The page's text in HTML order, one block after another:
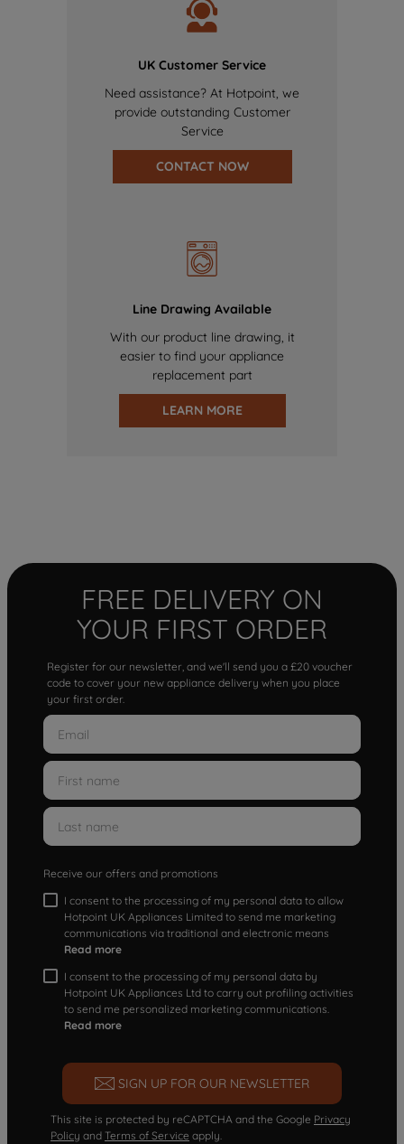
UK Customer Service
Need assistance? At Hotpoint, we
provide outstanding Customer
Service
CONTACT NOW
Line Drawing Available
With our product line drawing, it
easier to find your appliance
replacement part
LEARN MORE
FREE DELIVERY ON
YOUR FIRST ORDER
Register for our newsletter, and we'll send you a £20 voucher
code to cover your new appliance delivery when you place
your first order.
Receive our offers and promotions
I consent to the processing of my personal data to allow
Hotpoint UK Appliances Limited to send me marketing
communications via traditional and electronic means
Read more
I consent to the processing of my personal data by
Hotpoint UK Appliances Ltd to carry out profiling activities
to send me personalized marketing communications.
Read more
SIGN UP FOR OUR NEWSLETTER
This site is protected by reCAPTCHA and the Google Privacy
Policy and Terms of Service apply.